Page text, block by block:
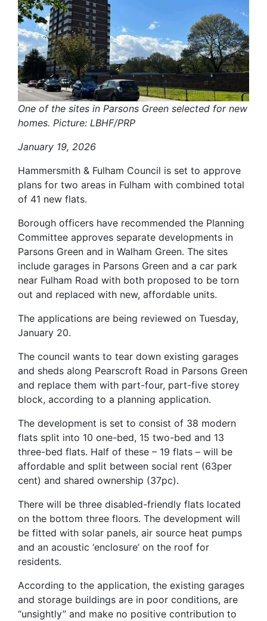
One of the sites in Parsons Green selected for new
homes. Picture: LBHF/PRP
January 19, 2026
Hammersmith & Fulham Council is set to approve
plans for two areas in Fulham with combined total
of 41 new flats.
Borough officers have recommended the Planning
Committee approves separate developments in
Parsons Green and in Walham Green. The sites
include garages in Parsons Green and a car park
near Fulham Road with both proposed to be torn
out and replaced with new, affordable units.
The applications are being reviewed on Tuesday,
January 20.
The council wants to tear down existing garages
and sheds along Pearscroft Road in Parsons Green
and replace them with part-four, part-five storey
block, according to a planning application.
The development is set to consist of 38 modern
flats split into 10 one-bed, 15 two-bed and 13
three-bed flats. Half of these – 19 flats – will be
affordable and split between social rent (63per
cent) and shared ownership (37pc).
There will be three disabled-friendly flats located
on the bottom three floors. The development will
be fitted with solar panels, air source heat pumps
and an acoustic ‘enclosure’ on the roof for
residents.
According to the application, the existing garages
and storage buildings are in poor conditions, are
“unsightly” and make no positive contribution to